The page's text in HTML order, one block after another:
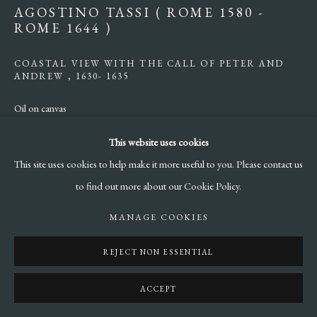
This website uses cookies
This site uses cookies to help make it more useful to you. Please contact us
to find out more about our Cookie Policy.
MANAGE COOKIES
REJECT NON ESSENTIAL
ACCEPT
AGOSTINO TASSI ( ROME 1580 -
ROME 1644 )
COASTAL VIEW WITH THE CALL OF PETER AND
ANDREW , 1630- 1635
Oil on canvas
ENQUIRE
:F.Cappelletti, in Miriam Di Penta (a cura di) “Dieci Quadri Seicenteschi
, Miriam Di Penta Fine Arts, 2019, pp. 52-56;
F.Cappelletti, in F. Petrucci (a cura di),“La luce del Barocco. Dipinti da